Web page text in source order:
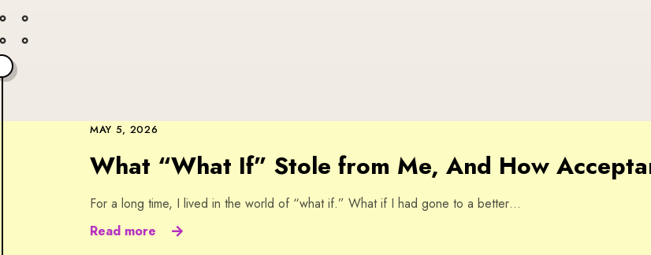
MAY 5, 2026
What “What If” Stole from Me, And How
For a long time, I lived in the world of “what if.” What if I had gone to a better…
Read more